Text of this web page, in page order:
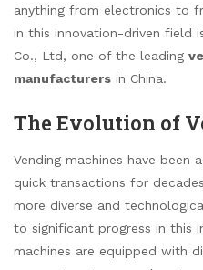
anything from electronics to
in this innovation-driven field
Co., Ltd, one of the leading
manufacturers in China.
The Evolution of
Vending machines have been
quick transactions for
more diverse and
to significant progress in this
machines are equipped with